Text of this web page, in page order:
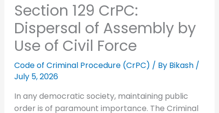
Section 129 CrPC:
Dispersal of Assembly by
Use of Civil Force
Code of Criminal Procedure (CrPC) / By Bikash /
July 5, 2026
In any democratic society, maintaining public
order is of paramount importance. The Criminal